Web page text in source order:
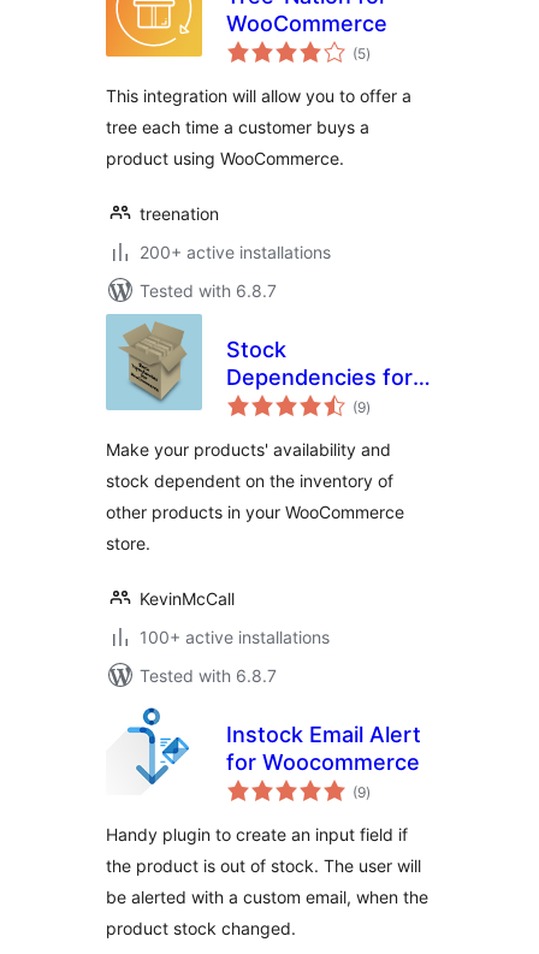
WooCommerce
(5total
ratings
)
This integration will allow you to offer a
tree each time a customer buys a
product using WooCommerce.
treenation
200+ active installations
Tested with 6.8.7
Stock
Dependencies for
WooCommerce
(9total
ratings
)
Make your products' availability and
stock dependent on the inventory of
other products in your WooCommerce
store.
KevinMcCall
100+ active installations
Tested with 6.8.7
Instock Email Alert
for Woocommerce
(9total
ratings
)
Handy plugin to create an input field if
the product is out of stock. The user will
be alerted with a custom email, when the
product stock changed.